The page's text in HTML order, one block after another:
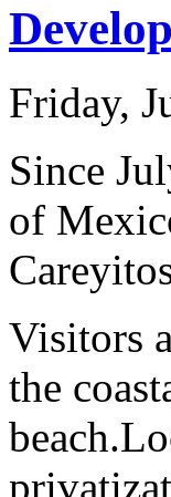
Friday,
Since
of
Visitors
the